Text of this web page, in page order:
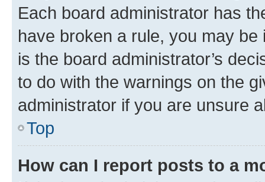
Each board administrator has
have broken a rule, you may
is the board administrator’s
to do with the warnings on the
administrator if you are unsure
Top
How can I report posts to a